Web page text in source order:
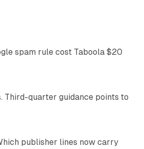
spam rule cost Taboola $20
Third-quarter guidance points to
14 min read
publisher lines now carry